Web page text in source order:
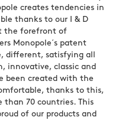
creates tendencies in
thanks to our I & D
the forefront of
Monopole´s patent
different, satisfying all
innovative, classic and
been created with the
thanks to this,
than 70 countries. This
of our products and